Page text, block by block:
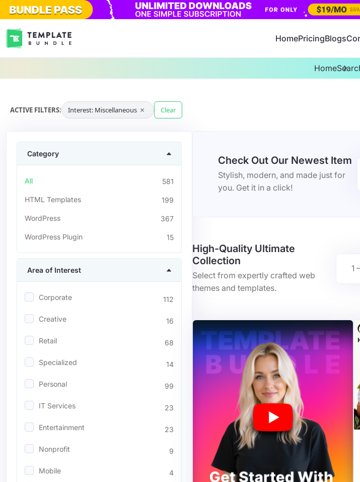
HomePricingBlogs
Home
ACTIVE FILTERS: Interest: Miscellaneous × Clear
Category
All 581
HTML Templates 199
WordPress 367
WordPress Plugin 15
Area of Interest
Corporate 112
Creative 16
Retail 68
Specialized 14
Personal 99
IT Services 23
Entertainment 23
Nonprofit 9
Mobile 4
Check Out Our Newest Item
Stylish, modern, and made just for
you. Get it in a click!
High-Quality Ultimate
Collection
Select from expertly crafted web
themes and templates.
1